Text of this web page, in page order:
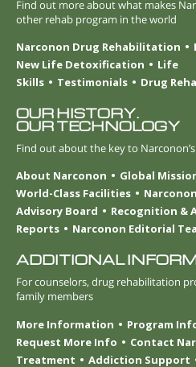
Find out more about what makes
other rehab program in the world
Narconon Drug Rehabilitation
New Life Detoxification
Life
Skills
Testimonials Drug
OUR HISTORY.
OUR TECHNOLOGY
Find out about the key to
About Narconon
Global
World-Class Facilities
Advisory Board
Recognition &
Reports
Narconon Editorial
ADDITIONAL
For counselors, drug rehabilitation
family members
More Information
Program
Request More Info
Contact
Treatment
Addiction Support